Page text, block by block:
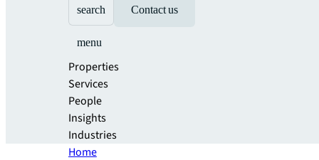
search Contact us
menu
Properties
Services
People
Insights
Industries
Home